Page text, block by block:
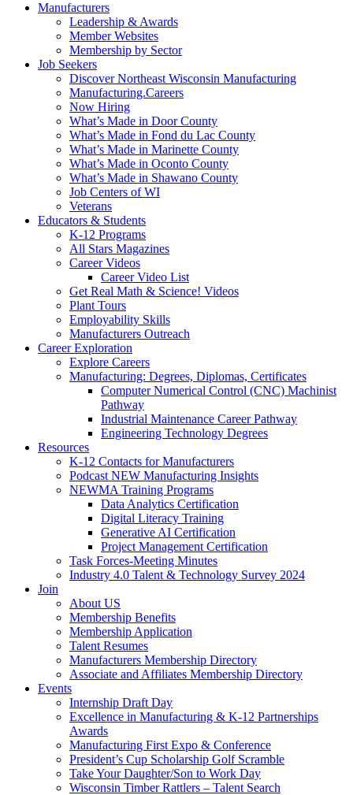
Manufacturers
Leadership & Awards
Member Websites
Membership by Sector
Job Seekers
Discover Northeast Wisconsin Manufacturing
Manufacturing.Careers
Now Hiring
What’s Made in Door County
What’s Made in Fond du Lac County
What’s Made in Marinette County
What’s Made in Oconto County
What’s Made in Shawano County
Job Centers of WI
Veterans
Educators & Students
K-12 Programs
All Stars Magazines
Career Videos
Career Video List
Get Real Math & Science! Videos
Plant Tours
Employability Skills
Manufacturers Outreach
Career Exploration
Explore Careers
Manufacturing: Degrees, Diplomas, Certificates
Computer Numerical Control (CNC) Machinist
Pathway
Industrial Maintenance Career Pathway
Engineering Technology Degrees
Resources
K-12 Contacts for Manufacturers
Podcast NEW Manufacturing Insights
NEWMA Training Programs
Data Analytics Certification
Digital Literacy Training
Generative AI Certification
Project Management Certification
Task Forces-Meeting Minutes
Industry 4.0 Talent & Technology Survey 2024
Join
About US
Membership Benefits
Membership Application
Talent Resumes
Manufacturers Membership Directory
Associate and Affiliates Membership Directory
Events
Internship Draft Day
Excellence in Manufacturing & K-12 Partnerships
Awards
Manufacturing First Expo & Conference
President’s Cup Scholarship Golf Scramble
Take Your Daughter/Son to Work Day
Wisconsin Timber Rattlers – Talent Search